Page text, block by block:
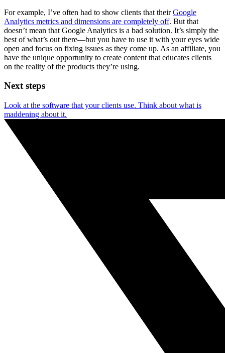
For example, I’ve often had to show clients that theirGoogle
Analytics metrics and dimensions are completely off. But that
doesn’t mean that Google Analytics is a bad solution. It’s simply the
best of what’s out there—but you have to use it with your eyes wide
open and focus on fixing issues as they come up. As an affiliate, you
have the unique opportunity to create content that educates clients
on the reality of the products they’re using.
Next steps
Look at the software that your clients use. Think about what is
maddening about it.